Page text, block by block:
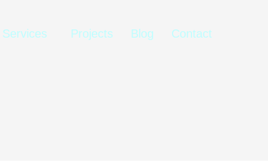
Services Projects Blog Contact